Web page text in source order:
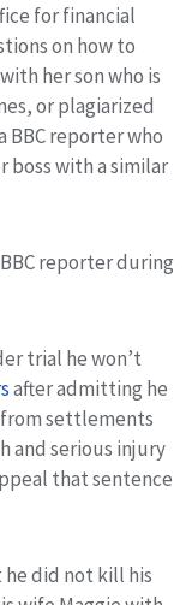
for financial
on how to
her son who is
or plagiarized
BBC reporter who
boss with a similar
reporter during
trial he won’t
after admitting he
settlements
and serious injury
that sentence
he did not kill his